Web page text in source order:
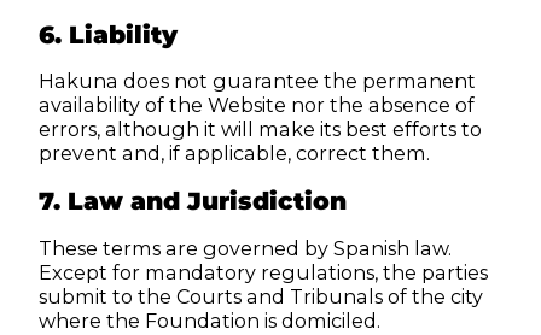
6. Liability
Hakuna does not guarantee the permanent
availability of the Website nor the absence of
errors, although it will make its best efforts to
prevent and, if applicable, correct them.
7. Law and Jurisdiction
These terms are governed by Spanish law.
Except for mandatory regulations, the parties
submit to the Courts and Tribunals of the city
where the Foundation is domiciled.